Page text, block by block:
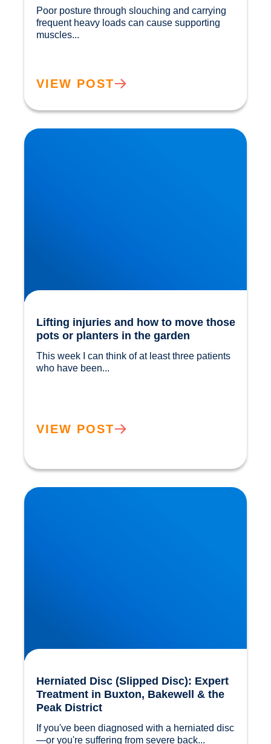
Poor posture through slouching and carrying
frequent heavy loads can cause supporting
VIEW POST
Lifting injuries and how to move those pots or
planters in the garden
Lifting injuries and how to move those
pots or planters in the garden
This week I can think of at least three patients
VIEW POST
Herniated Disc (Slipped Disc): Expert Treatment
in Buxton, Bakewell & the Peak District
Herniated Disc (Slipped Disc): Expert
Treatment in Buxton, Bakewell & the
Peak District
If you've been diagnosed with a herniated disc